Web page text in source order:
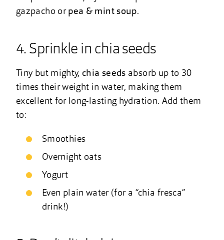
gazpacho or pea & mint soup.
4. Sprinkle in chia seeds
Tiny but mighty, chia seeds absorb up to 30
times their weight in water, making them
excellent for long-lasting hydration. Add them
to:
Smoothies
Overnight oats
Yogurt
Even plain water (for a “chia fresca”
drink!)